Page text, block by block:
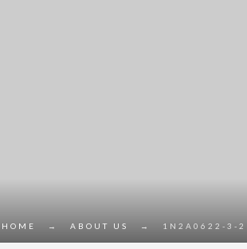
HOME → ABOUT US → 1N2A0622-3-2